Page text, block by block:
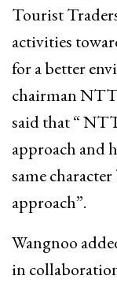
Tourist
activities
for a better
chairman
said that “
approach and
same
approach”.
Wangnoo
in